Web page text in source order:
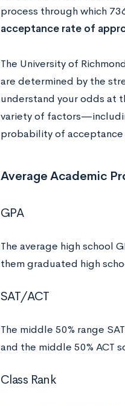
process through which
acceptance rate of
The University of
are determined by the
understand your odds at
variety of
probability of
Average Academic
GPA
The average high school
them graduated high
SAT/ACT
The middle 50% range
and the middle 50% ACT
Class Rank